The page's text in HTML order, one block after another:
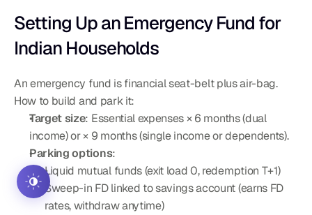
Setting Up an Emergency Fund for
Indian Households
An emergency fund is financial seat-belt plus air-bag.
How to build and park it:
Target size: Essential expenses × 6 months (dual
income) or × 9 months (single income or dependents).
Parking options:
Liquid mutual funds (exit load 0, redemption T+1)
Sweep-in FD linked to savings account (earns FD
rates, withdraw anytime)